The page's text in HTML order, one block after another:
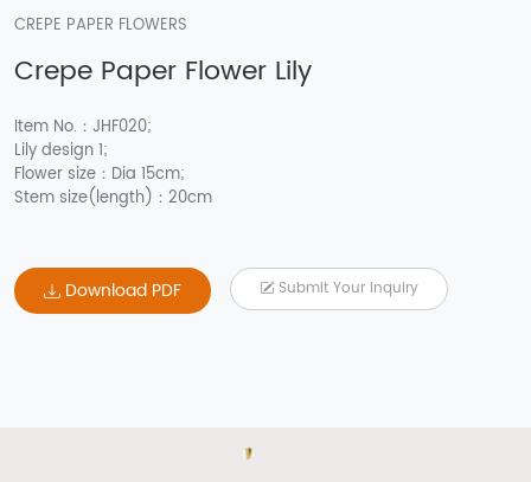
CREPE PAPER FLOWERS
Crepe Paper Flower Lily
Item No.：JHF020;
Lily design 1;
Flower size：Dia 15cm;
Stem size(length)：20cm
Download PDF Submit Your Inquiry